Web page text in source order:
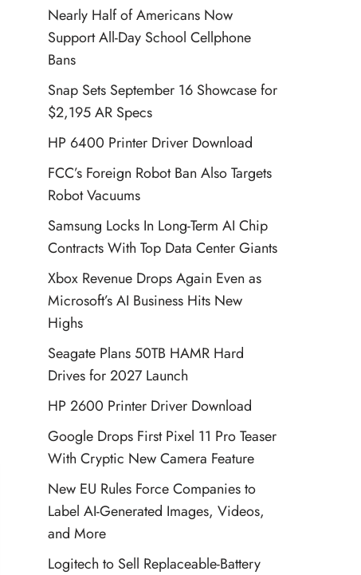
Nearly Half of Americans Now
Support All-Day School Cellphone
Bans
Snap Sets September 16 Showcase for
$2,195 AR Specs
HP 6400 Printer Driver Download
FCC’s Foreign Robot Ban Also Targets
Robot Vacuums
Samsung Locks In Long-Term AI Chip
Contracts With Top Data Center Giants
Xbox Revenue Drops Again Even as
Microsoft’s AI Business Hits New
Highs
Seagate Plans 50TB HAMR Hard
Drives for 2027 Launch
HP 2600 Printer Driver Download
Google Drops First Pixel 11 Pro Teaser
With Cryptic New Camera Feature
New EU Rules Force Companies to
Label AI-Generated Images, Videos,
and More
Logitech to Sell Replaceable-Battery